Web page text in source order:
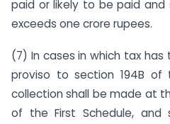
paid or likely to be paid
exceeds one crore rupees.
(7) In cases in which tax
proviso to section 194B
collection shall be made at
of the First Schedule,